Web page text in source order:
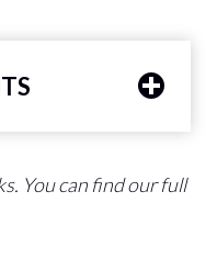
You can find our full